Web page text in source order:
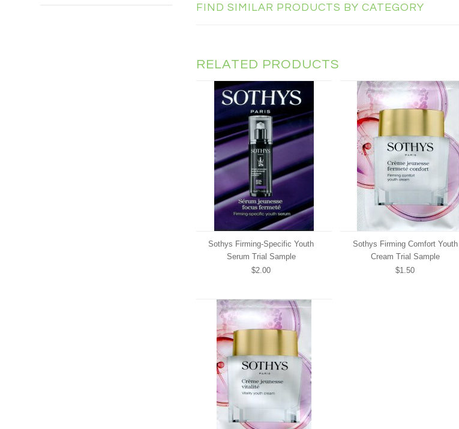
FIND SIMILAR PRODUCTS BY CATEGORY
RELATED PRODUCTS
Sothys Firming-Specific Youth
Serum Trial Sample
$2.00
Sothys Firming Comfort Youth
Cream Trial Sample
$1.50